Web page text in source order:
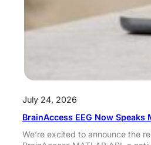
July 24, 2026
BrainAccess EEG Now Speaks
We’re excited to announce the